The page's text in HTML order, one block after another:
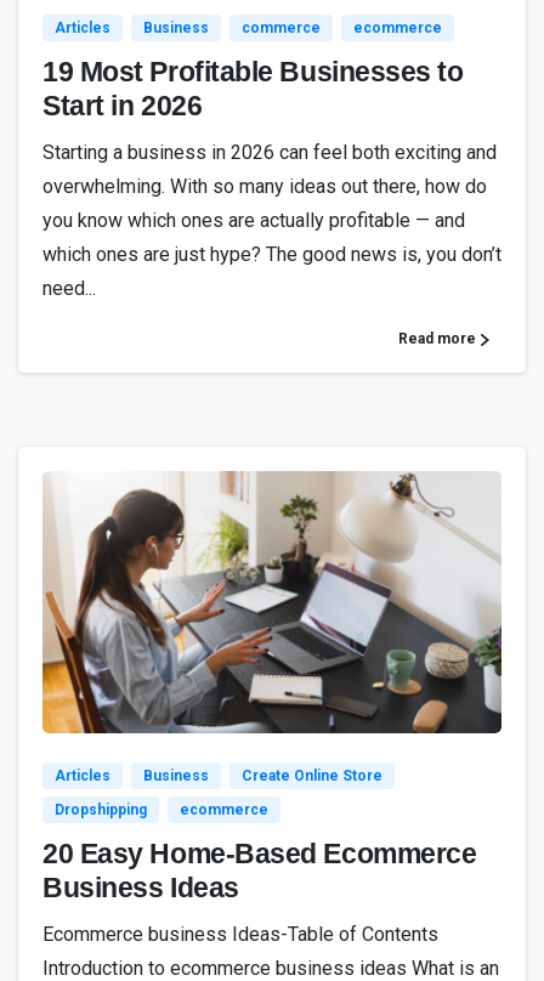
Articles Business commerce ecommerce
19 Most Profitable Businesses to
Start in 2026
Starting a business in 2026 can feel both exciting and
overwhelming. With so many ideas out there, how do
you know which ones are actually profitable — and
which ones are just hype? The good news is, you don’t
need...
Read more
3
Articles Business
Create Online Store
Dropshipping
ecommerce
20 Easy Home-Based Ecommerce
Business Ideas
Ecommerce business Ideas-Table of Contents
Introduction to ecommerce business ideas What is an